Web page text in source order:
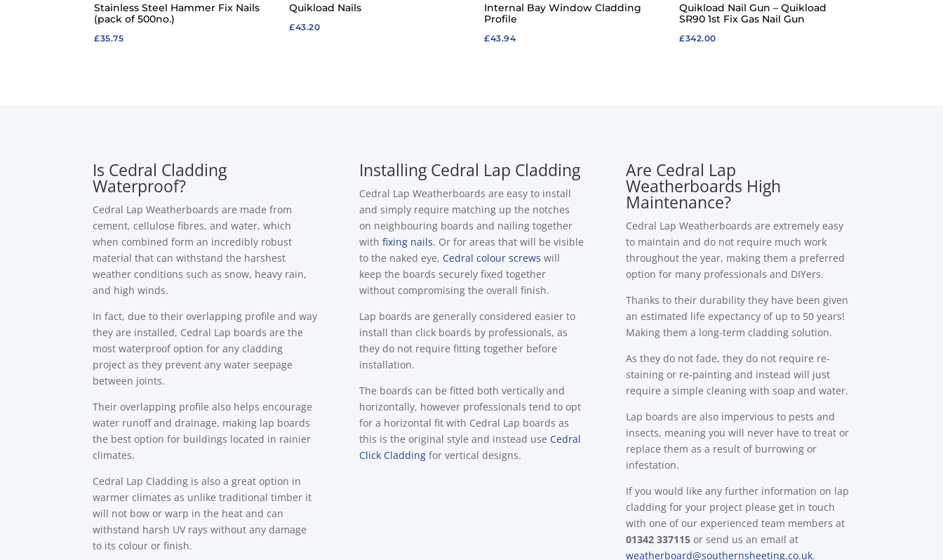
Stainless Steel Hammer Fix Nails
(pack of 500no.)
£35.75
Quikload Nails
£43.20
Internal Bay Window Cladding
Profile
£43.94
Quikload Nail Gun – Quikload
SR90 1st Fix Gas Nail Gun
£342.00
Is Cedral Cladding
Waterproof?
Cedral Lap Weatherboards are made from
cement, cellulose fibres, and water, which
when combined form an incredibly robust
material that can withstand the harshest
weather conditions such as snow, heavy rain,
and high winds.
In fact, due to their overlapping profile and way
they are installed, Cedral Lap boards are the
most waterproof option for any cladding
project as they prevent any water seepage
between joints.
Their overlapping profile also helps encourage
water runoff and drainage, making lap boards
the best option for buildings located in rainier
climates.
Cedral Lap Cladding is also a great option in
warmer climates as unlike traditional timber it
will not bow or warp in the heat and can
withstand harsh UV rays without any damage
to its colour or finish.
Installing Cedral Lap Cladding
Cedral Lap Weatherboards are easy to install
and simply require matching up the notches
on neighbouring boards and nailing together
with fixing nails. Or for areas that will be visible
to the naked eye, Cedral colour screws will
keep the boards securely fixed together
without compromising the overall finish.
Lap boards are generally considered easier to
install than click boards by professionals, as
they do not require fitting together before
installation.
The boards can be fitted both vertically and
horizontally, however professionals tend to opt
for a horizontal fit with Cedral Lap boards as
this is the original style and instead use Cedral
Click Claddingfor vertical designs.
Are Cedral Lap
Weatherboards High
Maintenance?
Cedral Lap Weatherboards are extremely easy
to maintain and do not require much work
throughout the year, making them a preferred
option for many professionals and DIYers.
Thanks to their durability they have been given
an estimated life expectancy of up to 50 years!
Making them a long-term cladding solution.
As they do not fade, they do not require re-
staining or re-painting and instead will just
require a simple cleaning with soap and water.
Lap boards are also impervious to pests and
insects, meaning you will never have to treat or
replace them as a result of burrowing or
infestation.
If you would like any further information on lap
cladding for your project please get in touch
with one of our experienced team members at
01342 337115or send us an email at
weatherboard@southernsheeting.co.uk.